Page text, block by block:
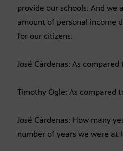
provide our schools. And we
amount of personal income
for our citizens.
José Cárdenas: As
Timothy Ogle: As compared
José Cárdenas: How many
number of years we were at